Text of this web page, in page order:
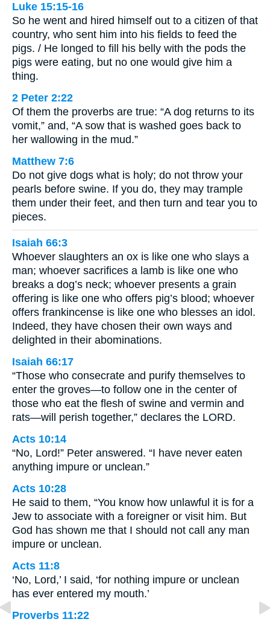
Luke 15:15-16
So he went and hired himself out to a citizen of that
country, who sent him into his fields to feed the
pigs. / He longed to fill his belly with the pods the
pigs were eating, but no one would give him a
thing.
2 Peter 2:22
Of them the proverbs are true: “A dog returns to its
vomit,” and, “A sow that is washed goes back to
her wallowing in the mud.”
Matthew 7:6
Do not give dogs what is holy; do not throw your
pearls before swine. If you do, they may trample
them under their feet, and then turn and tear you to
pieces.
Isaiah 66:3
Whoever slaughters an ox is like one who slays a
man; whoever sacrifices a lamb is like one who
breaks a dog’s neck; whoever presents a grain
offering is like one who offers pig’s blood; whoever
offers frankincense is like one who blesses an idol.
Indeed, they have chosen their own ways and
delighted in their abominations.
Isaiah 66:17
“Those who consecrate and purify themselves to
enter the groves—to follow one in the center of
those who eat the flesh of swine and vermin and
rats—will perish together,” declares the LORD.
Acts 10:14
“No, Lord!” Peter answered. “I have never eaten
anything impure or unclean.”
Acts 10:28
He said to them, “You know how unlawful it is for a
Jew to associate with a foreigner or visit him. But
God has shown me that I should not call any man
impure or unclean.
Acts 11:8
‘No, Lord,’ I said, ‘for nothing impure or unclean
has ever entered my mouth.’
Proverbs 11:22